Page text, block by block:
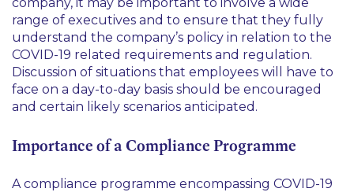
range of executives and to ensure that they fully
understand the company’s policy in relation to the
COVID-19 related requirements and regulation.
Discussion of situations that employees will have to
face on a day-to-day basis should be encouraged
and certain likely scenarios anticipated.
Importance of a Compliance Programme
A compliance programme encompassing COVID-19